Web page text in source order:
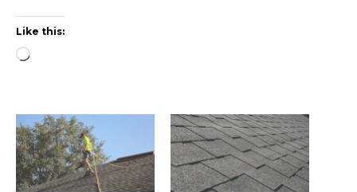
Like this:
Loading…